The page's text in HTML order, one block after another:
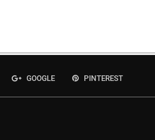
GOOGLE PINTEREST